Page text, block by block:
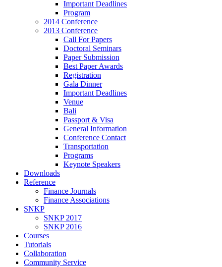
Important Deadlines
Program
2014 Conference
2013 Conference
Call For Papers
Doctoral Seminars
Paper Submission
Best Paper Awards
Registration
Gala Dinner
Important Deadlines
Venue
Bali
Passport & Visa
General Information
Conference Contact
Transportation
Programs
Keynote Speakers
Downloads
Reference
Finance Journals
Finance Associations
SNKP
SNKP 2017
SNKP 2016
Courses
Tutorials
Collaboration
Community Service